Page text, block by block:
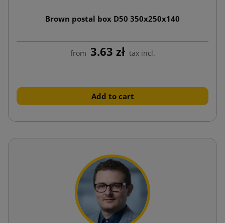
Brown postal box D50 350x250x140
from 3.63 zł tax incl.
Add to cart